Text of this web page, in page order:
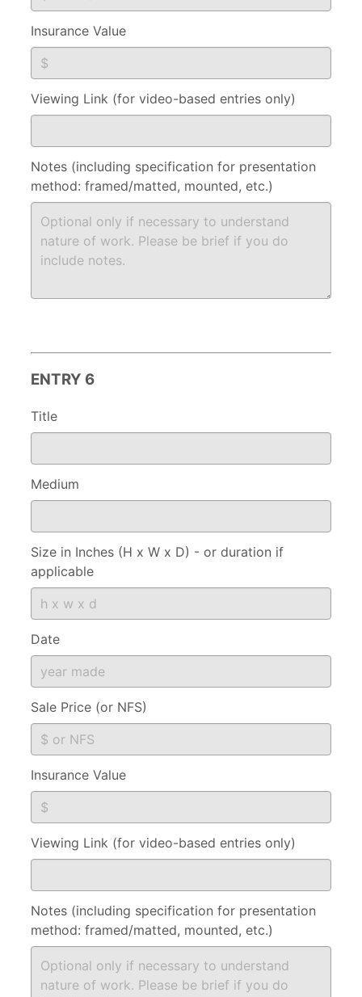
Insurance Value
Viewing Link (for video-based entries only)
Notes (including specification for presentation
method: framed/matted, mounted, etc.)
ENTRY 6
Title
Medium
Size in Inches (H x W x D) - or duration if
applicable
Date
Sale Price (or NFS)
Insurance Value
Viewing Link (for video-based entries only)
Notes (including specification for presentation
method: framed/matted, mounted, etc.)